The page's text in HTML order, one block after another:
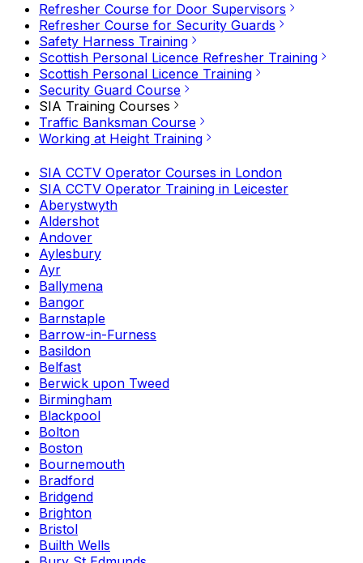
Refresher Course for Door Supervisors
Refresher Course for Security Guards
Safety Harness Training
Scottish Personal Licence Refresher Training
Scottish Personal Licence Training
Security Guard Course
SIA Training Courses
Traffic Banksman Course
Working at Height Training
SIA CCTV Operator Courses in London
SIA CCTV Operator Training in Leicester
Aberystwyth
Aldershot
Andover
Aylesbury
Ayr
Ballymena
Bangor
Barnstaple
Barrow-in-Furness
Basildon
Belfast
Berwick upon Tweed
Birmingham
Blackpool
Bolton
Boston
Bournemouth
Bradford
Bridgend
Brighton
Bristol
Builth Wells